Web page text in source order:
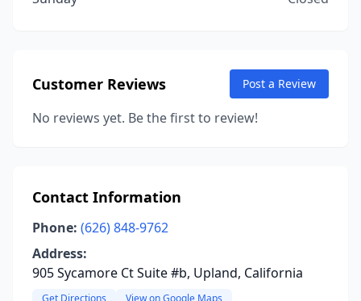
Customer Reviews Post a Review
No reviews yet. Be the first to review!
Contact Information
Phone: (626) 848-9762
Address:
905 Sycamore Ct Suite #b, Upland, California
Get Directions View on Google Maps